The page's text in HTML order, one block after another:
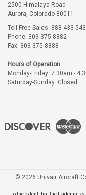
2500 Himalaya Road
Aurora, Colorado 80011
Toll Free Sales: 888-433-
Phone: 303-375-8882
Fax: 303-375-8888
Hours of Operation:
Monday-Friday: 7:30am -
Saturday-Sunday: Closed
© 2026 Univair Aircraft